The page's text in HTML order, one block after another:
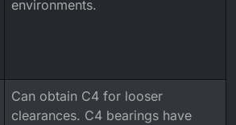
environments.
Can obtain C4 for looser
clearances. C4 bearings have